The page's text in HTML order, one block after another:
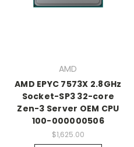
AMD
AMD EPYC 7573X 2.8GHz
Socket-SP3 32-core
Zen-3 Server OEM CPU
100-000000506
$1,625.00